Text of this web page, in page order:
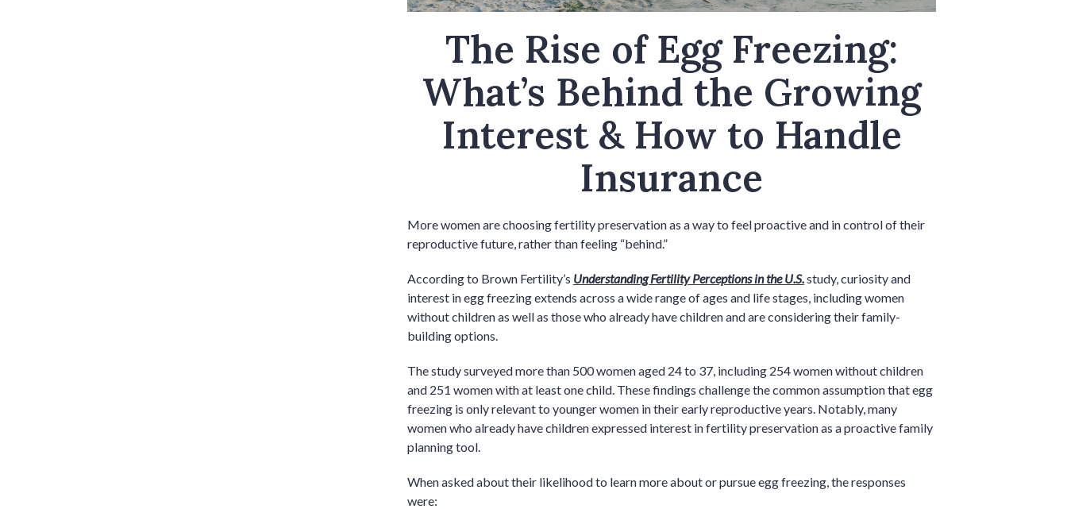
The Rise of Egg Freezing:
What’s Behind the Growing
Interest & How to Handle
Insurance
More women are choosing fertility preservation as a way to feel proactive and in control of their
reproductive future, rather than feeling “behind.”
According to Brown Fertility’s Understanding Fertility Perceptions in the U.S.study, curiosity and
interest in egg freezing extends across a wide range of ages and life stages, including women
without children as well as those who already have children and are considering their family-
building options.
The study surveyed more than 500 women aged 24 to 37, including 254 women without children
and 251 women with at least one child. These findings challenge the common assumption that egg
freezing is only relevant to younger women in their early reproductive years. Notably, many
women who already have children expressed interest in fertility preservation as a proactive family
planning tool.
When asked about their likelihood to learn more about or pursue egg freezing, the responses
were: